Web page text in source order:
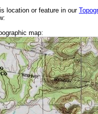
location or feature in our
map: